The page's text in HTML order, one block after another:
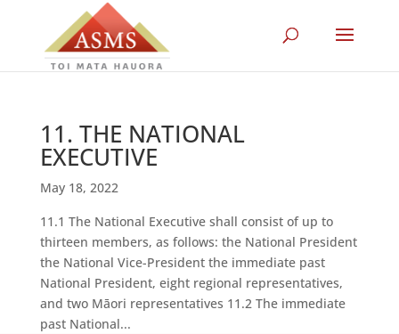
11. THE NATIONAL
EXECUTIVE
May 18, 2022
11.1 The National Executive shall consist of up to
thirteen members, as follows: the National President
the National Vice-President the immediate past
National President, eight regional representatives,
and two Māori representatives 11.2 The immediate
past National...